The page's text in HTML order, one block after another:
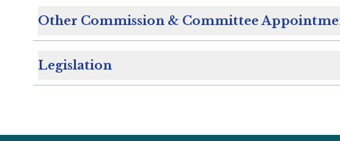
Other Commission & Committee
Legislation